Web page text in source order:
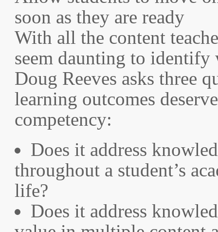
soon as they are ready
With all the content
seem daunting to
Doug Reeves asks three
learning outcomes
competency:
Does it address
throughout a student’s
life?
Does it address